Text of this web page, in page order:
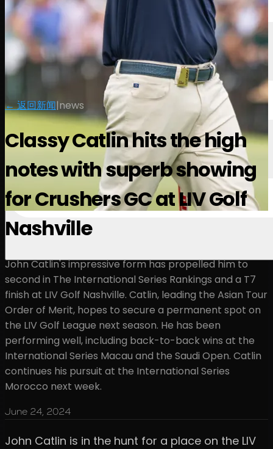
← 返回新闻|news
Classy Catlin hits the high
notes with superb showing
for Crushers GC at LIV Golf
Nashville
John Catlin's impressive form has propelled him to
second in The International Series Rankings and a T7
finish at LIV Golf Nashville. Catlin, leading the Asian Tour
Order of Merit, hopes to secure a permanent spot on
the LIV Golf League next season. He has been
performing well, including back-to-back wins at the
International Series Macau and the Saudi Open. Catlin
continues his pursuit at the International Series
Morocco next week.
June 24, 2024
John Catlin is in the hunt for a place on the LIV